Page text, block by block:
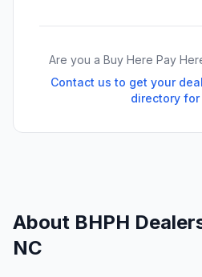
Are you a Buy Here Pay
Contact us to get your
directory for
About BHPH
NC